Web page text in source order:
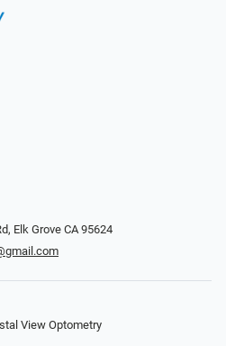
Elk Grove CA 95624
View Optometry